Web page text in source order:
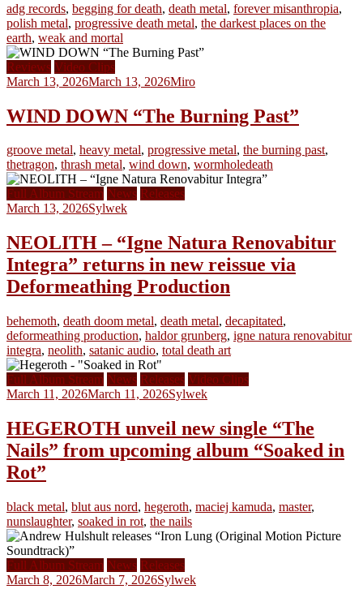
adg records, begging for death, death metal, forever misanthropia,
polish metal, progressive death metal, the darkest places on the
earth, weak and mortal
Reviews Video Clips
March 13, 2026March 13, 2026Miro
WIND DOWN “The Burning Past”
groove metal, heavy metal, progressive metal, the burning past,
thetragon, thrash metal, wind down, wormholedeath
Full Album Stream News Releases
March 13, 2026Sylwek
NEOLITH – “Igne Natura Renovabitur
Integra” returns in new reissue via
Deformeathing Production
behemoth, death doom metal, death metal, decapitated,
deformeathing production, haldor grunberg, igne natura renovabitur
integra, neolith, satanic audio, total death art
Full Album Stream News Releases Video Clips
March 11, 2026March 11, 2026Sylwek
HEGEROTH unveil new single “The
Nails” from upcoming album “Soaked in
Rot”
black metal, blut aus nord, hegeroth, maciej kamuda, master,
nunslaughter, soaked in rot, the nails
Full Album Stream News Releases
March 8, 2026March 7, 2026Sylwek